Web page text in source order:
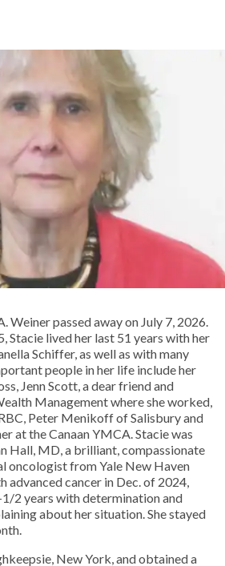
Weiner passed away on July 7, 2026.
Stacie lived her last 51 years with her
Schiffer, as well as with many
people in her life include her
Jenn Scott, a dear friend and
Management where she worked,
Peter Menikoff of Salisbury and
at the Canaan YMCA. Stacie was
Hall, MD, a brilliant, compassionate
oncologist from Yale New Haven
advanced cancer in Dec. of 2024,
2 years with determination and
about her situation. She stayed
New York, and obtained a